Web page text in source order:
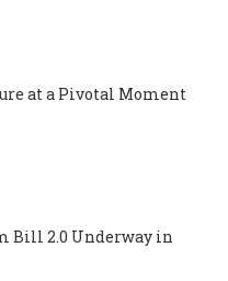
at a Pivotal Moment
Bill 2.0 Underway in